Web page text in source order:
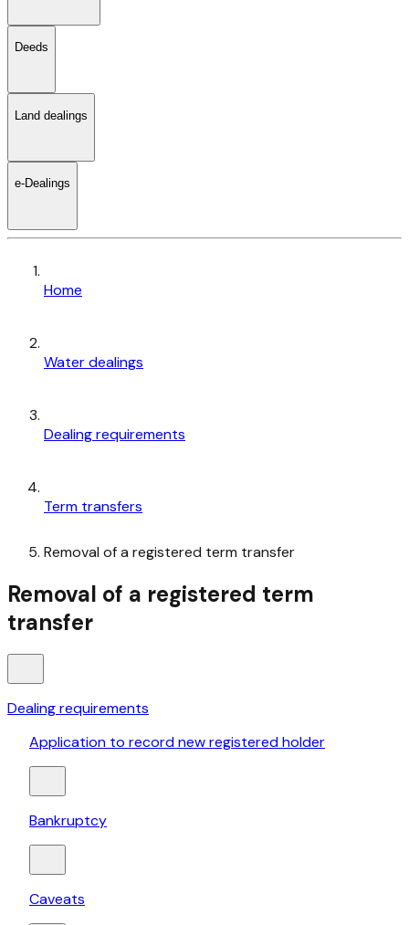
Deeds
Land dealings
e-Dealings
Home
Water dealings
Dealing requirements
Term transfers
Removal of a registered term transfer
Removal of a registered term
transfer
Dealing requirements
Application to record new registered holder
Bankruptcy
Caveats